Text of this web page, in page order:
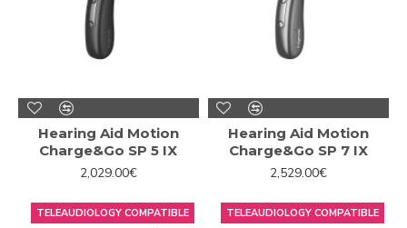
Hearing Aid Motion
Charge&Go SP 5 IX
2,029.00€
Hearing Aid Motion
Charge&Go SP 7 IX
2,529.00€
TELEAUDIOLOGY COMPATIBLE TELEAUDIOLOGY COMPATIBLE